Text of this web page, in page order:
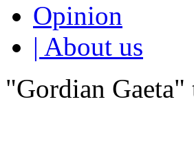
Opinion
| About us
"Gordian Gaeta"